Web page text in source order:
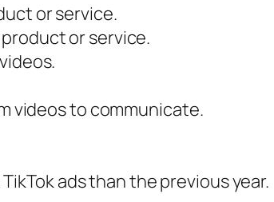
or service.
or service.
videos to communicate.
ads than the previous year.